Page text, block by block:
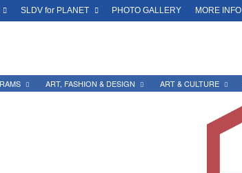
SLDV for PLANET PHOTO GALLERY MORE INFO
ART, FASHION & DESIGN ART & CULTURE